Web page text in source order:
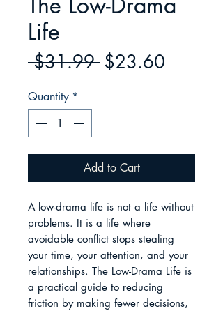
Life
$31.99 Regular
$23.60
Quantity *
Add to Cart
A low-drama life is not a life without
problems. It is a life where
avoidable conflict stops stealing
your time, your attention, and your
relationships. The Low-Drama Life is
a practical guide to reducing
friction by making fewer decisions,